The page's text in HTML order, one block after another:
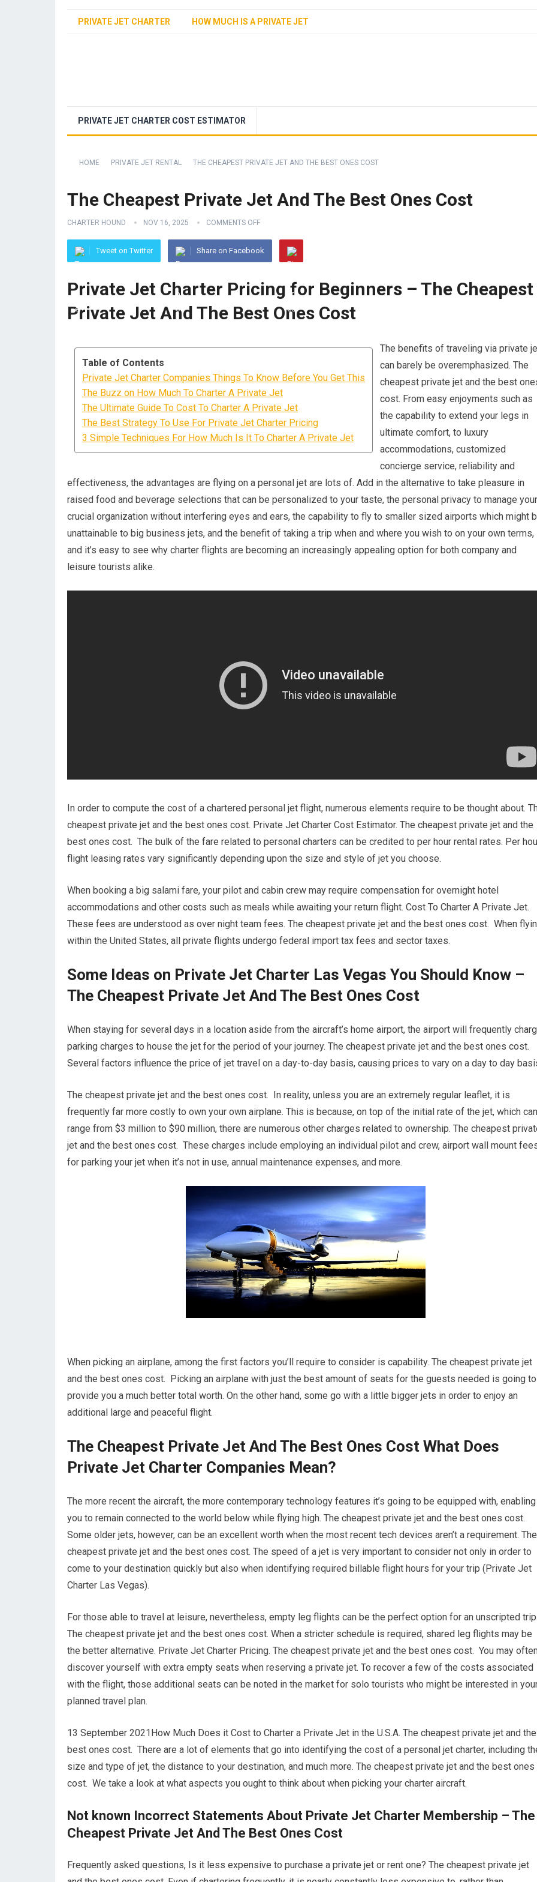
PRIVATE JET CHARTER HOW MUCH IS A PRIVATE JET
PRIVATE JET CHARTER COST ESTIMATOR
HOME PRIVATE JET RENTAL THE CHEAPEST PRIVATE JET AND THE BEST ONES COST
The Cheapest Private Jet And The Best Ones Cost
CHARTER HOUND NOV 16, 2025 COMMENTS OFF
Tweet on Twitter Share on Facebook
Private Jet Charter Pricing for Beginners – The Cheapest
Private Jet And The Best Ones Cost
Table of Contents
Private Jet Charter Companies Things To Know Before You Get This
The Buzz on How Much To Charter A Private Jet
The Ultimate Guide To Cost To Charter A Private Jet
The Best Strategy To Use For Private Jet Charter Pricing
3 Simple Techniques For How Much Is It To Charter A Private Jet
The benefits of traveling via private
can barely be overemphasized. The
cheapest private jet and the best
cost. From easy enjoyments such as
the capability to extend your legs in
ultimate comfort, to luxury
accommodations, customized
concierge service, reliability and
effectiveness, the advantages are flying on a personal jet are lots of. Add in the alternative to take pleasure in
raised food and beverage selections that can be personalized to your taste, the personal privacy to manage your
crucial organization without interfering eyes and ears, the capability to fly to smaller sized airports which might
unattainable to big business jets, and the benefit of taking a trip when and where you wish to on your own terms,
and it’s easy to see why charter flights are becoming an increasingly appealing option for both company and
leisure tourists alike.
In order to compute the cost of a chartered personal jet flight, numerous elements require to be thought about.
cheapest private jet and the best ones cost. Private Jet Charter Cost Estimator. The cheapest private jet and the
best ones cost. The bulk of the fare related to personal charters can be credited to per hour rental rates. Per
flight leasing rates vary significantly depending upon the size and style of jet you choose.
When booking a big salami fare, your pilot and cabin crew may require compensation for overnight hotel
accommodations and other costs such as meals while awaiting your return flight. Cost To Charter A Private Jet.
These fees are understood as over night team fees. The cheapest private jet and the best ones cost. When
within the United States, all private flights undergo federal import tax fees and sector taxes.
Some Ideas on Private Jet Charter Las Vegas You Should Know –
The Cheapest Private Jet And The Best Ones Cost
When staying for several days in a location aside from the aircraft’s home airport, the airport will frequently
parking charges to house the jet for the period of your journey. The cheapest private jet and the best ones cost.
Several factors influence the price of jet travel on a day-to-day basis, causing prices to vary on a day to day
The cheapest private jet and the best ones cost. In reality, unless you are an extremely regular leaflet, it is
frequently far more costly to own your own airplane. This is because, on top of the initial rate of the jet, which can
range from $3 million to $90 million, there are numerous other charges related to ownership. The cheapest
jet and the best ones cost. These charges include employing an individual pilot and crew, airport wall mount
for parking your jet when it’s not in use, annual maintenance expenses, and more.
When picking an airplane, among the first factors you’ll require to consider is capability. The cheapest private jet
and the best ones cost. Picking an airplane with just the best amount of seats for the guests needed is going to
provide you a much better total worth. On the other hand, some go with a little bigger jets in order to enjoy an
additional large and peaceful flight.
The Cheapest Private Jet And The Best Ones Cost What Does
Private Jet Charter Companies Mean?
The more recent the aircraft, the more contemporary technology features it’s going to be equipped with, enabling
you to remain connected to the world below while flying high. The cheapest private jet and the best ones cost.
Some older jets, however, can be an excellent worth when the most recent tech devices aren’t a requirement. The
cheapest private jet and the best ones cost. The speed of a jet is very important to consider not only in order to
come to your destination quickly but also when identifying required billable flight hours for your trip (Private Jet
Charter Las Vegas).
For those able to travel at leisure, nevertheless, empty leg flights can be the perfect option for an unscripted trip.
The cheapest private jet and the best ones cost. When a stricter schedule is required, shared leg flights may be
the better alternative. Private Jet Charter Pricing. The cheapest private jet and the best ones cost. You may
discover yourself with extra empty seats when reserving a private jet. To recover a few of the costs associated
with the flight, those additional seats can be noted in the market for solo tourists who might be interested in
planned travel plan.
13 September 2021How Much Does it Cost to Charter a Private Jet in the U.S.A. The cheapest private jet and the
best ones cost. There are a lot of elements that go into identifying the cost of a personal jet charter, including
size and type of jet, the distance to your destination, and much more. The cheapest private jet and the best ones
cost. We take a look at what aspects you ought to think about when picking your charter aircraft.
Not known Incorrect Statements About Private Jet Charter Membership – The
Cheapest Private Jet And The Best Ones Cost
Frequently asked questions, Is it less expensive to purchase a private jet or rent one? The cheapest private jet